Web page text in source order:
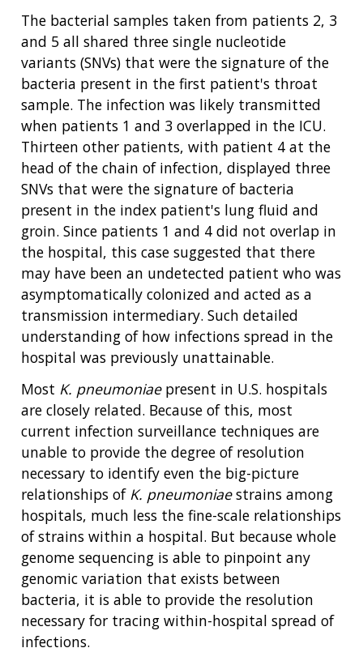
The bacterial samples taken from patients 2, 3
and 5 all shared three single nucleotide
variants (SNVs) that were the signature of the
bacteria present in the first patient's throat
sample. The infection was likely transmitted
when patients 1 and 3 overlapped in the ICU.
Thirteen other patients, with patient 4 at the
head of the chain of infection, displayed three
SNVs that were the signature of bacteria
present in the index patient's lung fluid and
groin. Since patients 1 and 4 did not overlap in
the hospital, this case suggested that there
may have been an undetected patient who was
asymptomatically colonized and acted as a
transmission intermediary. Such detailed
understanding of how infections spread in the
hospital was previously unattainable.
Most K. pneumoniaepresent in U.S. hospitals
are closely related. Because of this, most
current infection surveillance techniques are
unable to provide the degree of resolution
necessary to identify even the big-picture
relationships of K. pneumoniaestrains among
hospitals, much less the fine-scale relationships
of strains within a hospital. But because whole
genome sequencing is able to pinpoint any
genomic variation that exists between
bacteria, it is able to provide the resolution
necessary for tracing within-hospital spread of
infections.